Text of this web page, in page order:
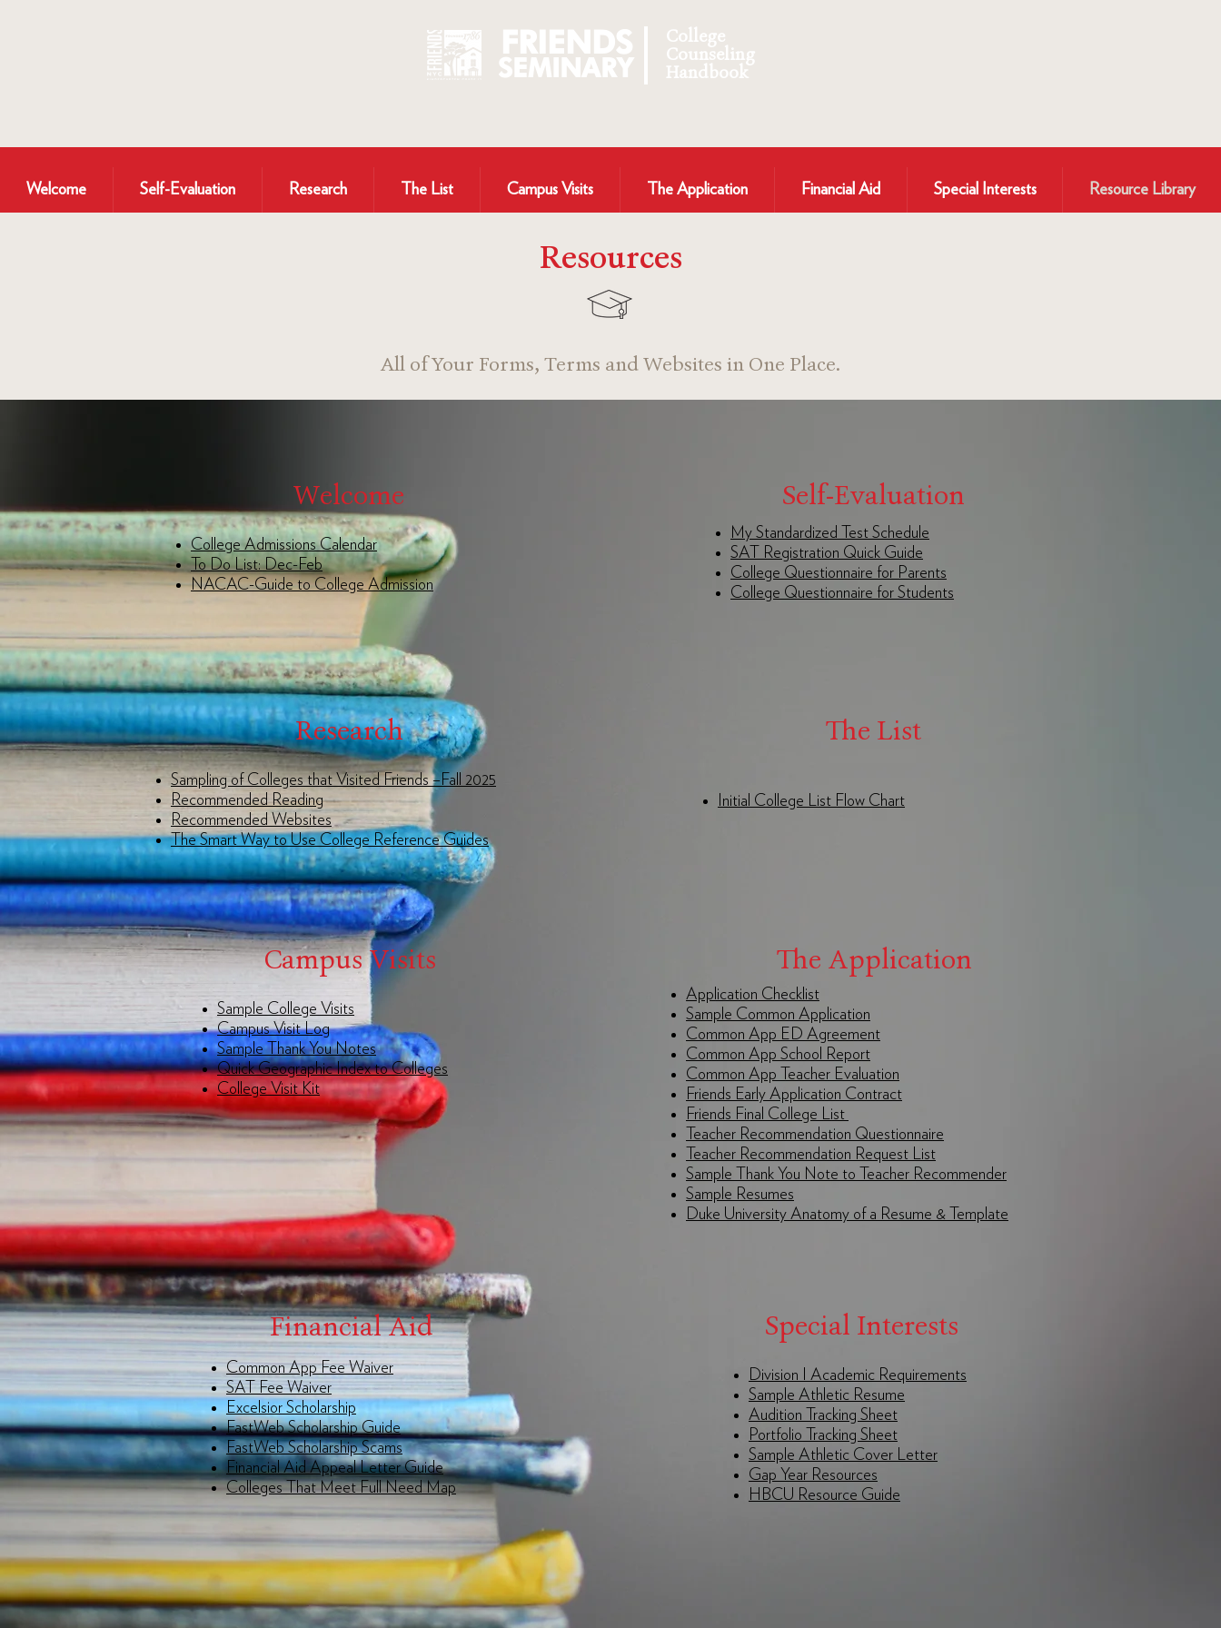
College
Counseling
Handbook
FRIENDS
SEMINARY
Welcome Self-Evaluation Research The List Campus Visits The Application Financial Aid Special Interests Resource Library
Resources
All of Your Forms, Terms and Websites in One Place.
Welcome
College Admissions Calendar
To Do List: Dec-Feb
NACAC-Guide to College Admission
Self-Evaluation
My Standardized Test Schedule
SAT Registration Quick Guide
College Questionnaire for Parents
College Questionnaire for Students
Research
Sampling of Colleges that Visited Friends –Fall 2025
Recommended Reading
Recommended Websites
The Smart Way to Use College Reference Guides
The List
Initial College List Flow Chart
Campus Visits
Sample College Visits
Campus Visit Log
Sample Thank You Notes
Quick Geographic Index to Colleges
College Visit Kit
The Application
Application Checklist
Sample Common Application
Common App ED Agreement
Common App School Report
Common App Teacher Evaluation
Friends Early Application Contract
Friends Final College List
Teacher Recommendation Questionnaire
Teacher Recommendation Request List
Sample Thank You Note to Teacher Recommender
Sample Resumes
Duke University Anatomy of a Resume & Template
Financial Aid
Common App Fee Waiver
SAT Fee Waiver
Excelsior Scholarship
FastWeb Scholarship Guide
FastWeb Scholarship Scams
Financial Aid Appeal Letter Guide
Colleges That Meet Full Need Map
Special Interests
Division I Academic Requirements
Sample Athletic Resume
Audition Tracking Sheet
Portfolio Tracking Sheet
Sample Athletic Cover Letter
Gap Year Resources
HBCU Resource Guide